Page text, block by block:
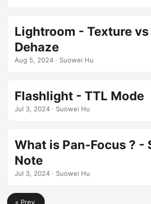
Lightroom - Texture
Dehaze
Aug 5, 2024 · Suowei Hu
Flashlight - TTL Mode
Jul 3, 2024 · Suowei Hu
What is Pan-Focus ? -
Note
Jul 3, 2024 · Suowei Hu
« Prev